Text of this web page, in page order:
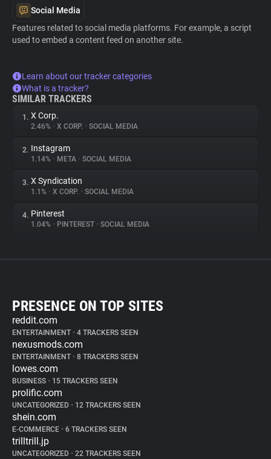
Social Media
Features related to social media platforms. For example, a script
used to embed a content feed on another site.
Learn about our tracker categories
What is a tracker?
SIMILAR TRACKERS
1. X Corp.
2.46% • X CORP. • SOCIAL MEDIA
2. Instagram
1.14% • META • SOCIAL MEDIA
3. X Syndication
1.1% • X CORP. • SOCIAL MEDIA
4. Pinterest
1.04% • PINTEREST • SOCIAL MEDIA
PRESENCE ON TOP SITES
reddit.com
ENTERTAINMENT • 4 TRACKERS SEEN
nexusmods.com
ENTERTAINMENT • 8 TRACKERS SEEN
lowes.com
BUSINESS • 15 TRACKERS SEEN
prolific.com
UNCATEGORIZED • 12 TRACKERS SEEN
shein.com
E-COMMERCE • 6 TRACKERS SEEN
trilltrill.jp
UNCATEGORIZED • 22 TRACKERS SEEN